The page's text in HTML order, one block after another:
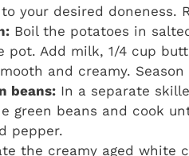
your desired doneness.
Boil the potatoes in
pot. Add milk, 1/4 cup
and creamy.
beans: In a separate
green beans and cook
pepper.
the creamy aged white